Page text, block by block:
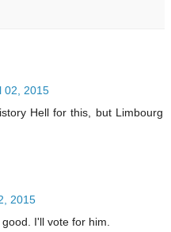
02, 2015
Hell for this, but Limbourg
2015
I'll vote for him.